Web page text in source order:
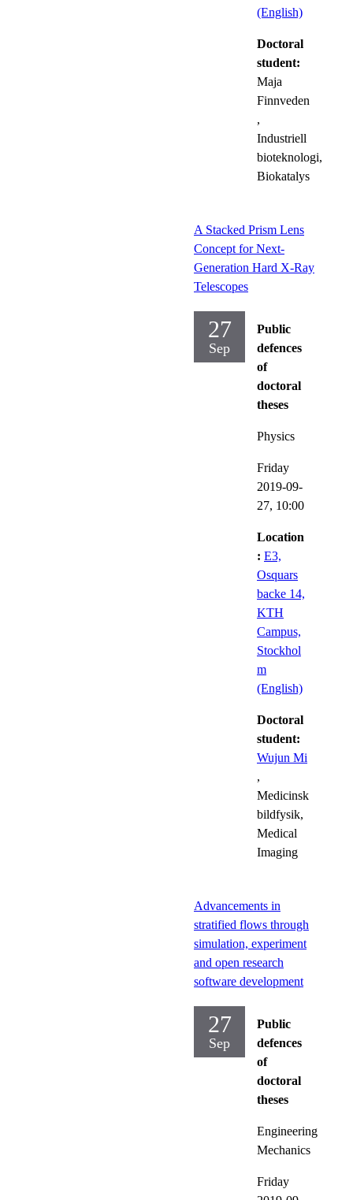
(English)
Doctoral
student:
Maja
Finnveden
,
Industriell
bioteknologi,
Biokatalys
A Stacked Prism Lens
Concept for Next-
Generation Hard X-Ray
Telescopes
27
Sep
Public
defences
of
doctoral
theses
Physics
Friday
2019-09-
27, 10:00
Location
: E3,
Osquars
backe 14,
KTH
Campus,
Stockhol
m
(English)
Doctoral
student:
Wujun Mi
,
Medicinsk
bildfysik,
Medical
Imaging
Advancements in
stratified flows through
simulation, experiment
and open research
software development
27
Sep
Public
defences
of
doctoral
theses
Engineering
Mechanics
Friday